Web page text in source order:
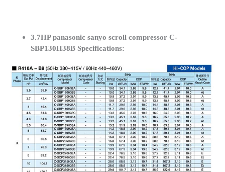
3.7HP panasonic sanyo scroll compressor C-
SBP130H38B Specifications: